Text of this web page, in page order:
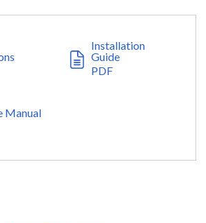
Installation
Guide
PDF
Manual